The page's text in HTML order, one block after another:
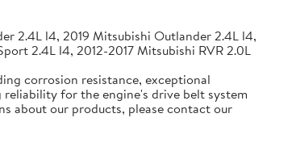
2.4L l4, 2019 Mitsubishi Outlander 2.4L l4,
2.4L l4, 2012-2017 Mitsubishi RVR 2.0L
corrosion resistance, exceptional
for the engine's drive belt system
about our products, please contact our